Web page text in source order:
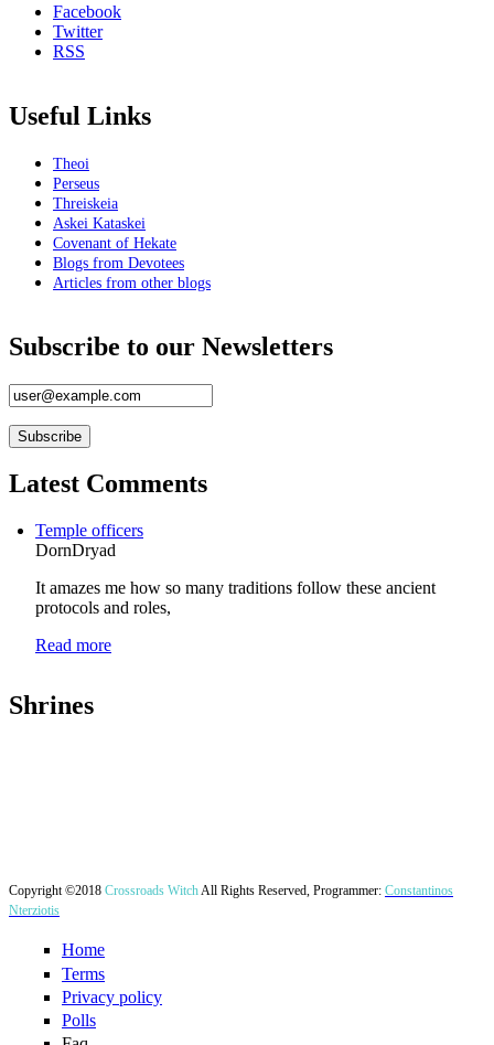
Wooden Plaque
Mystery Religions
Witch Hunt
A History of Witchcraft
Initiation Into Witchcraft
Kartograme
Genius Of The Tarot
Essential Tarot
Magical Imagination
About
Logo
Philosophy
Website
Contact
Login
Password
Create new account
Request new password
Facebook
Twitter
RSS
Useful Links
Theoi
Perseus
Threiskeia
Askei Kataskei
Covenant of Hekate
Blogs from Devotees
Articles from other blogs
Subscribe to our Newsletters
Latest Comments
Temple officers
DornDryad
It amazes me how so many traditions follow these ancient
protocols and roles,
Read more
Shrines
Copyright ©2018 Crossroads WitchAll Rights Reserved, Programmer: Constantinos
Nterziotis
Home
Terms
Privacy policy
Polls